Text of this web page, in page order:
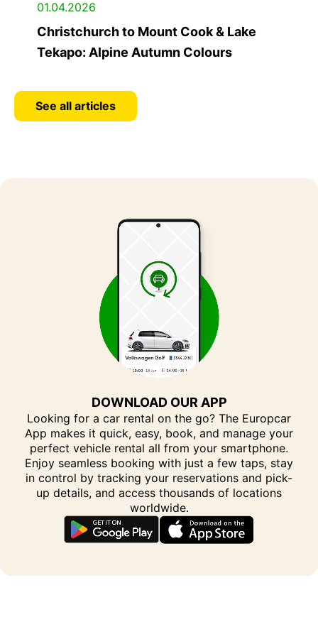
01.04.2026
Christchurch to Mount Cook & Lake
Tekapo: Alpine Autumn Colours
See all articles
DOWNLOAD OUR APP
Looking for a car rental on the go? The Europcar
App makes it quick, easy, book, and manage your
perfect vehicle rental all from your smartphone.
Enjoy seamless booking with just a few taps, stay
in control by tracking your reservations and pick-
up details, and access thousands of locations
worldwide.